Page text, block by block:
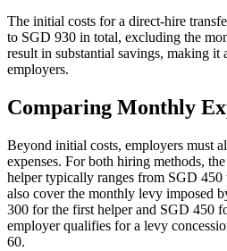
The initial costs for a direct-hire
to SGD 930 in total, excluding the
result in substantial savings, making
employers.
Comparing Monthly
Beyond initial costs, employers must
expenses. For both hiring methods,
helper typically ranges from SGD
also cover the monthly levy imposed
300 for the first helper and SGD 450
employer qualifies for a levy
60.